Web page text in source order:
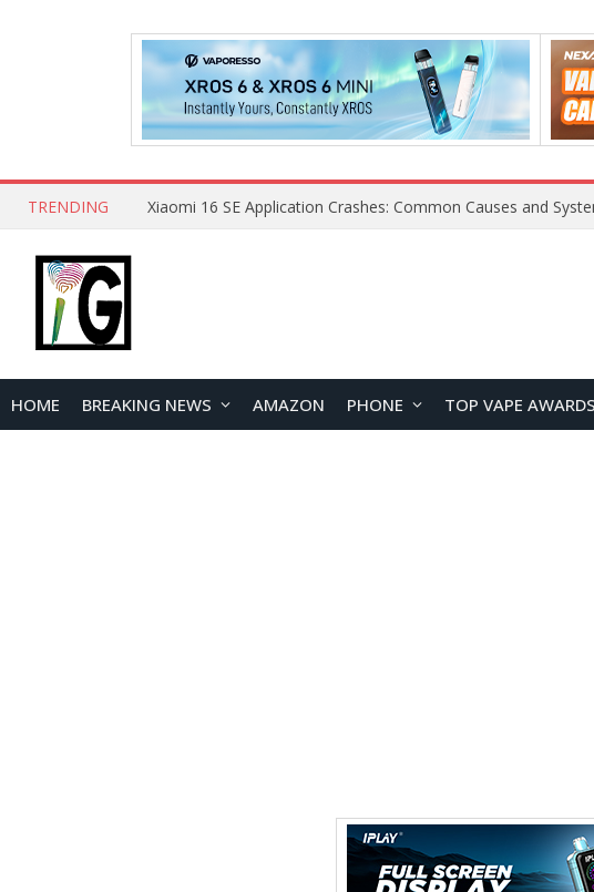
TRENDING
HOME BREAKING NEWS AMAZON PHONE TOP VAPE